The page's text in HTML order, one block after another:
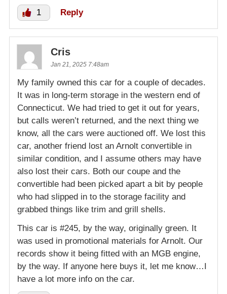
1 Reply
Cris
Jan 21, 2025 7:48am
My family owned this car for a couple of decades.
It was in long-term storage in the western end of
Connecticut. We had tried to get it out for years,
but calls weren’t returned, and the next thing we
know, all the cars were auctioned off. We lost this
car, another friend lost an Arnolt convertible in
similar condition, and I assume others may have
also lost their cars. Both our coupe and the
convertible had been picked apart a bit by people
who had slipped in to the storage facility and
grabbed things like trim and grill shells.
This car is #245, by the way, originally green. It
was used in promotional materials for Arnolt. Our
records show it being fitted with an MGB engine,
by the way. If anyone here buys it, let me know…I
have a lot more info on the car.